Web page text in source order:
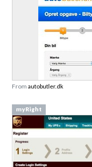
From autobutler.dk
myRight